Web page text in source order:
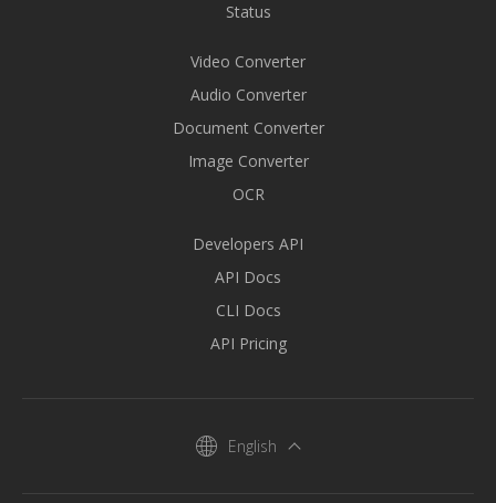
Status
Video Converter
Audio Converter
Document Converter
Image Converter
OCR
Developers API
API Docs
CLI Docs
API Pricing
English